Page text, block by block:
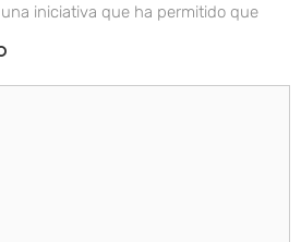
iniciativa que ha permitido que